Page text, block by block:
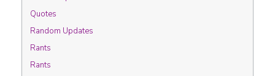
Quotes
Random Updates
Rants
Rants